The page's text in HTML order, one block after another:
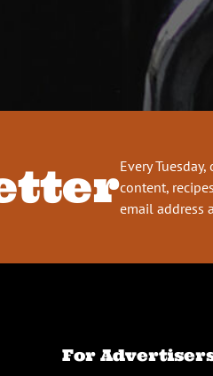
Every
content,
email address
For